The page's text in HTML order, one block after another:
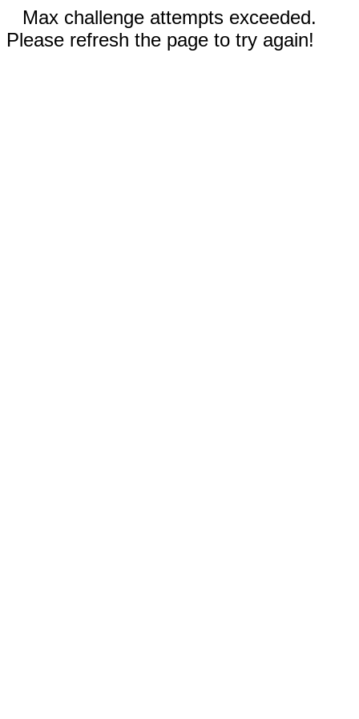
Max challenge attempts exceeded.
Please refresh the page to try again!